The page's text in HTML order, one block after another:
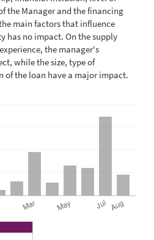
the Manager and the financing
main factors that influence
has no impact. On the supply
the manager's
while the size, type of
of the loan have a major impact.